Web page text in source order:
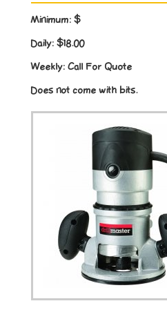
Minimum: $
Daily: $18.00
Weekly: Call For Quote
Does not come with bits.